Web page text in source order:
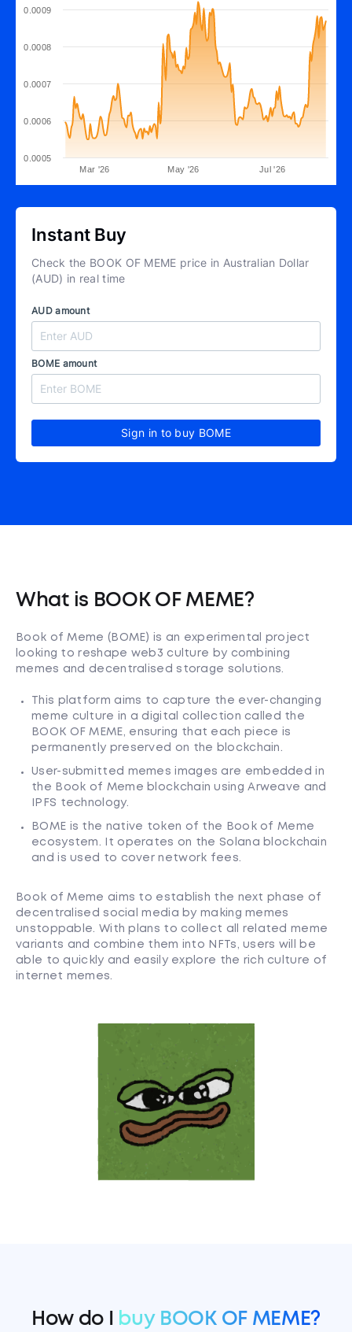
Mar '26 May '26 Jul '26
0.0005
0.0006
0.0007
0.0008
0.0009
Instant Buy
Check the BOOK OF MEME price in Australian Dollar
(AUD) in real time
AUD amount
BOME amount
Sign in to buy BOME
What is BOOK OF MEME?
Book of Meme (BOME) is an experimental project
looking to reshape web3 culture by combining
memes and decentralised storage solutions.
This platform aims to capture the ever-changing
meme culture in a digital collection called the
BOOK OF MEME, ensuring that each piece is
permanently preserved on the blockchain.
User-submitted memes images are embedded in
the Book of Meme blockchain using Arweave and
IPFS technology.
BOME is the native token of the Book of Meme
ecosystem. It operates on the Solana blockchain
and is used to cover network fees.
Book of Meme aims to establish the next phase of
decentralised social media by making memes
unstoppable. With plans to collect all related meme
variants and combine them into NFTs, users will be
able to quickly and easily explore the rich culture of
internet memes.
How do I buy BOOK OF MEME?